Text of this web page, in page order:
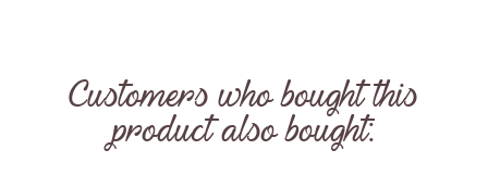
Customers who bought this
product also bought: